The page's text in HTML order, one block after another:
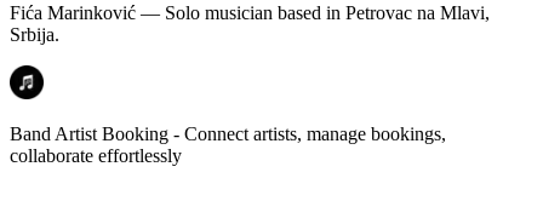
Fića Marinković — Solo musician based in Petrovac na Mlavi,
Srbija.
Band Artist Booking - Connect artists, manage bookings,
collaborate effortlessly